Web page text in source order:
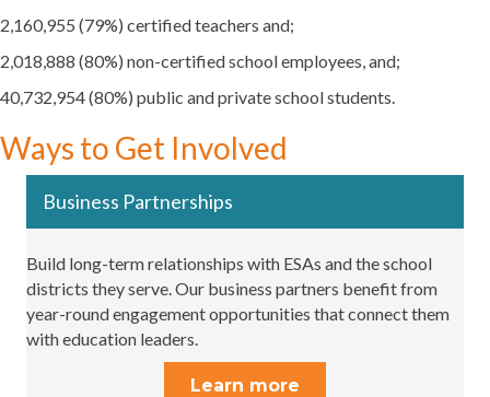
2,160,955 (79%) certified teachers and;
2,018,888 (80%) non-certified school employees, and;
40,732,954 (80%) public and private school students.
Ways to Get Involved
Business Partnerships
Build long-term relationships with ESAs and the school
districts they serve. Our business partners benefit from
year-round engagement opportunities that connect them
with education leaders.
Learn more